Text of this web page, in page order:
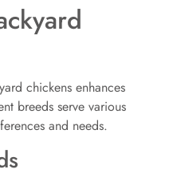
chickens enhances
breeds serve various
and needs.